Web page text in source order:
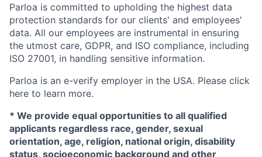
Parloa is committed to upholding the highest data
protection standards for our clients' and employees'
data. All our employees are instrumental in ensuring
the utmost care, GDPR, and ISO compliance, including
ISO 27001, in handling sensitive information.
Parloa is an e-verify employer in the USA. Please click
here to learn more.
* We provide equal opportunities to all qualified
applicants regardless race, gender, sexual
orientation, age, religion, national origin, disability
status, socioeconomic background and other